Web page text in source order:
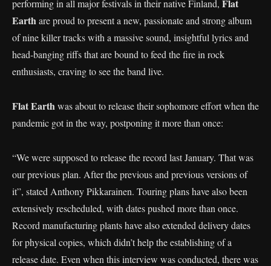
performing in all major festivals in their native Finland, Flat
Earthare proud to present a new, passionate and strong album
of nine killer tracks with a massive sound, insightful lyrics and
head-banging riffs that are bound to feed the fire in rock
enthusiasts, craving to see the band live.
Flat Earthwas about to release their sophomore effort when the
pandemic got in the way, postponing it more than once:
“We were supposed to release the record last January. That was
our previous plan. After the previous and previous versions of
it”, stated Anthony Pikkarainen. Touring plans have also been
extensively rescheduled, with dates pushed more than once.
Record manufacturing plants have also extended delivery dates
for physical copies, which didn’t help the establishing of a
release date. Even when this interview was conducted, there was